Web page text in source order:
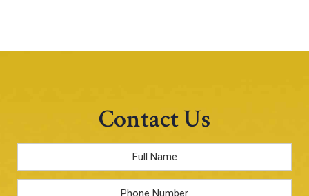
Contact Us
Full
Name *
Phone